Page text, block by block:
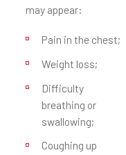
may appear:
Pain in the chest;
Weight loss;
Difficulty
breathing or
swallowing;
Coughing up